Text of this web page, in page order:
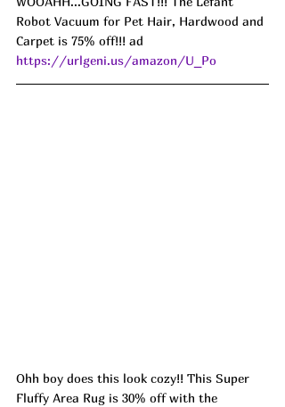
Robot Vacuum for Pet Hair, Hardwood and
Carpet is 75% off!!! ad
https://urlgeni.us/amazon/U_Po
Ohh boy does this look cozy!! This Super
Fluffy Area Rug is 30% off with the